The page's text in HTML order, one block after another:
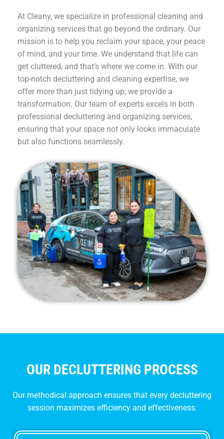
At Cleany, we specialize in professional cleaning and
organizing services that go beyond the ordinary. Our
mission is to help you reclaim your space, your peace
of mind, and your time. We understand that life can
get cluttered, and that’s where we come in. With our
top-notch decluttering and cleaning expertise, we
offer more than just tidying up; we provide a
transformation. Our team of experts excels in both
professional decluttering and organizing services,
ensuring that your space not only looks immaculate
but also functions seamlessly.
OUR DECLUTTERING PROCESS
Our methodical approach ensures that every decluttering
session maximizes efficiency and effectiveness: